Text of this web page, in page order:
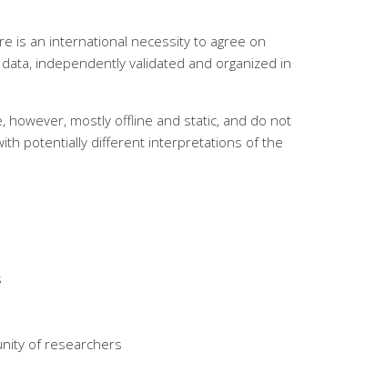
is an international necessity to agree on
independently validated and organized in
however, mostly offline and static, and do not
potentially different interpretations of the
of researchers